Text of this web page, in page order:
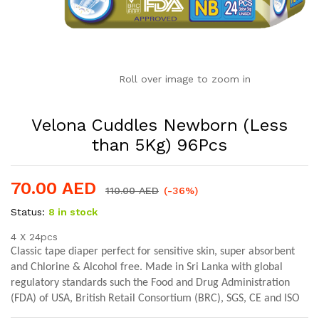
Roll over image to zoom in
Velona Cuddles Newborn (Less
than 5Kg) 96Pcs
70.00 AED 110.00AED (-36%)
Status: 8 in stock
4 X 24pcs
Classic tape diaper perfect for sensitive skin, super absorbent
and Chlorine & Alcohol free. Made in Sri Lanka with global
regulatory standards such the Food and Drug Administration
(FDA) of USA, British Retail Consortium (BRC), SGS, CE and ISO